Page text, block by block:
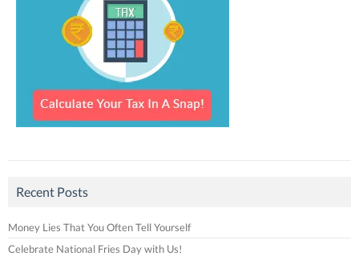
Recent Posts
Money Lies That You Often Tell Yourself
Celebrate National Fries Day with Us!